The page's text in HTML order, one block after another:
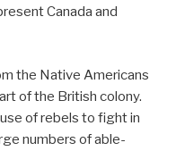
Canada and
the Native Americans
of the British colony.
of rebels to fight in
numbers of able-